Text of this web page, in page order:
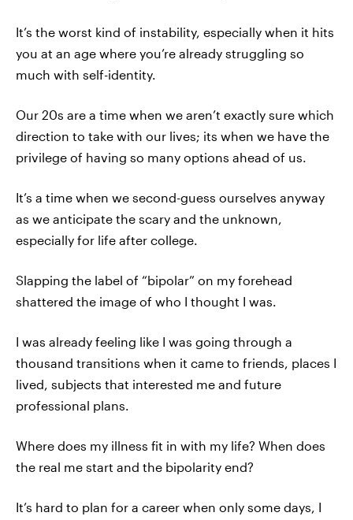
It’s the worst kind of instability, especially when it hits
you at an age where you’re already struggling so
much with self-identity.
Our 20s are a time when we aren’t exactly sure which
direction to take with our lives; its when we have the
privilege of having so many options ahead of us.
It’s a time when we second-guess ourselves anyway
as we anticipate the scary and the unknown,
especially for life after college.
Slapping the label of “bipolar” on my forehead
shattered the image of who I thought I was.
I was already feeling like I was going through a
thousand transitions when it came to friends, places I
lived, subjects that interested me and future
professional plans.
Where does my illness fit in with my life? When does
the real me start and the bipolarity end?
It’s hard to plan for a career when only some days, I